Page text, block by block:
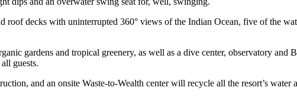
roof decks with uninterrupted 360° views of the Indian Ocean, five of the
gardens and tropical greenery, as well as a dive center, observatory
guests.
and an onsite Waste-to-Wealth center will recycle all the resort’s water